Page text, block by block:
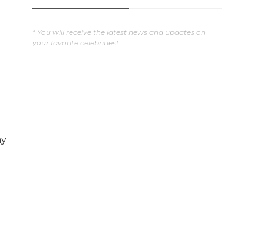
* You will receive the latest news and updates on
your favorite celebrities!